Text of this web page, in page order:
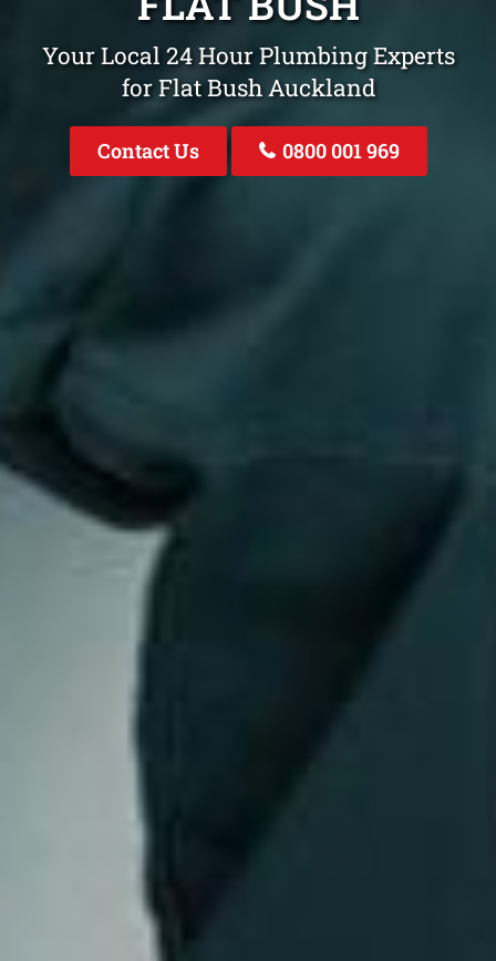
Your Local 24 Hour Plumbing Experts
for Flat Bush Auckland
Contact Us 0800 001 969